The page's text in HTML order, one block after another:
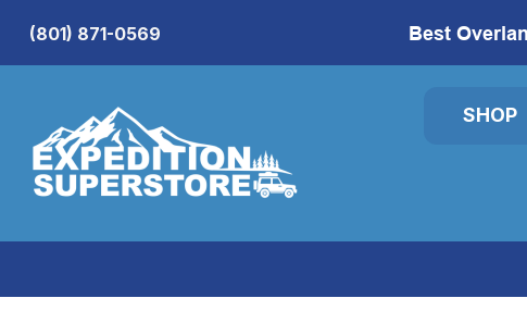
Best
(801) 871-0569
SHOP